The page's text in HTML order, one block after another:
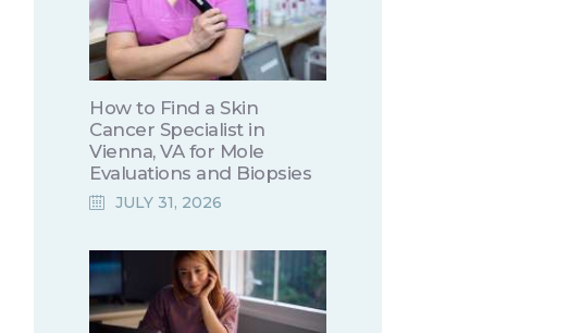
How to Find a Skin
Cancer Specialist in
Vienna, VA for Mole
Evaluations and Biopsies
JULY 31, 2026